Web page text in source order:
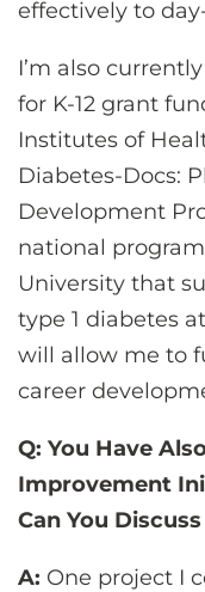
effectively to
I’m also
for K-12 grant
Institutes of
Diabetes-Docs:
Development
national
University that
type 1 diabetes
will allow me to
career
Q: You Have
Improvement
Can You
A: One project I